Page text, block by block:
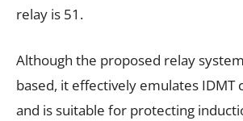
relay is 51.
Although the proposed relay
based, it effectively emulates IDMT
and is suitable for protecting